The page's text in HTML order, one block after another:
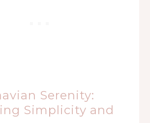
Serenity:
Simplicity and